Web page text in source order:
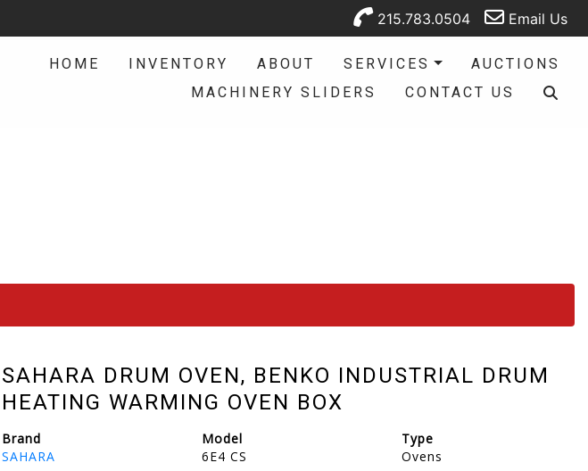
215.783.0504 Email Us
HOME INVENTORY ABOUT SERVICES
AUCTIONS
MACHINERY SLIDERS
CONTACT US
SAHARA DRUM OVEN, BENKO INDUSTRIAL DRUM
HEATING WARMING OVEN BOX
Brand
SAHARA
Model
6E4 CS
Type
Ovens